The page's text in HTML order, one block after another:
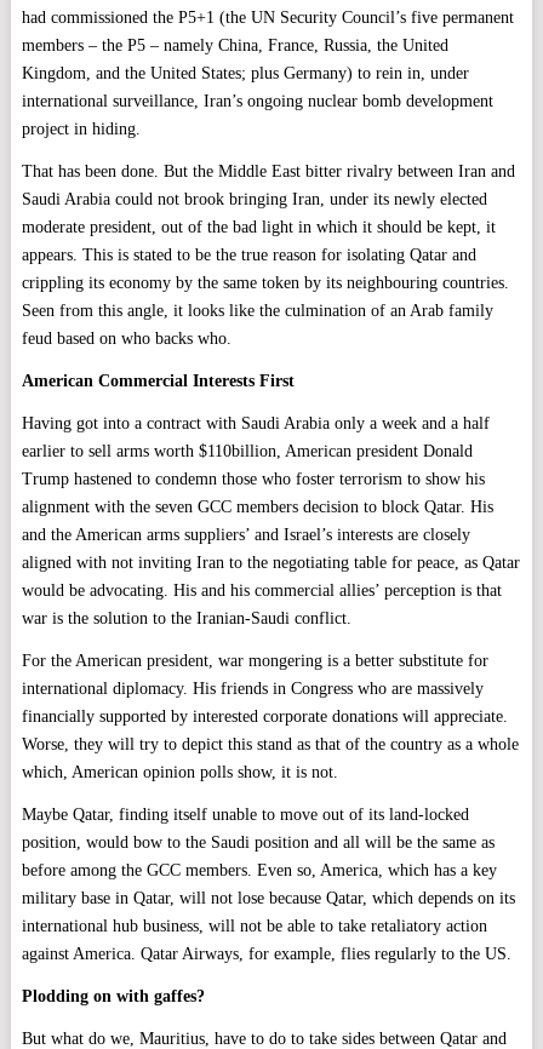
had commissioned the P5+1 (the UN Security Council’s five permanent
members – the P5 – namely China, France, Russia, the United
Kingdom, and the United States; plus Germany) to rein in, under
international surveillance, Iran’s ongoing nuclear bomb development
project in hiding.
That has been done. But the Middle East bitter rivalry between Iran and
Saudi Arabia could not brook bringing Iran, under its newly elected
moderate president, out of the bad light in which it should be kept, it
appears. This is stated to be the true reason for isolating Qatar and
crippling its economy by the same token by its neighbouring countries.
Seen from this angle, it looks like the culmination of an Arab family
feud based on who backs who.
American Commercial Interests First
Having got into a contract with Saudi Arabia only a week and a half
earlier to sell arms worth $110billion, American president Donald
Trump hastened to condemn those who foster terrorism to show his
alignment with the seven GCC members decision to block Qatar. His
and the American arms suppliers’ and Israel’s interests are closely
aligned with not inviting Iran to the negotiating table for peace, as Qatar
would be advocating. His and his commercial allies’ perception is that
war is the solution to the Iranian-Saudi conflict.
For the American president, war mongering is a better substitute for
international diplomacy. His friends in Congress who are massively
financially supported by interested corporate donations will appreciate.
Worse, they will try to depict this stand as that of the country as a whole
which, American opinion polls show, it is not.
Maybe Qatar, finding itself unable to move out of its land-locked
position, would bow to the Saudi position and all will be the same as
before among the GCC members. Even so, America, which has a key
military base in Qatar, will not lose because Qatar, which depends on its
international hub business, will not be able to take retaliatory action
against America. Qatar Airways, for example, flies regularly to the US.
Plodding on with gaffes?
But what do we, Mauritius, have to do to take sides between Qatar and